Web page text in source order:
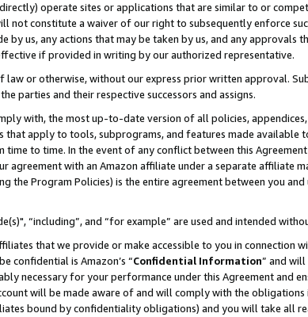
operate sites or applications that are similar to or
not constitute a waiver of our right to subsequently enforce
by us, any actions that may be taken by us, and any approvals
if provided in writing by our authorized representative.
law or otherwise, without our express prior written approval.
parties and their respective successors and assigns.
with, the most up-to-date version of all policies,
apply to tools, subprograms, and features made available
to time. In the event of any conflict between this
agreement with an Amazon affiliate under a separate affiliate
the Program Policies) is the entire agreement between you
“including”, and “for example” are used and intended
that we provide or make accessible to you in connection
confidential is Amazon’s “Confidential Information” and will
necessary for your performance under this Agreement and
will be made aware of and will comply with the
bound by confidentiality obligations) and you will take all